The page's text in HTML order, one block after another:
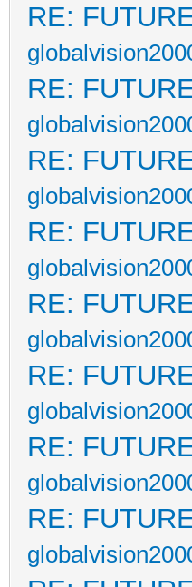
RE:
RE:
RE:
RE:
RE:
RE:
RE:
RE: